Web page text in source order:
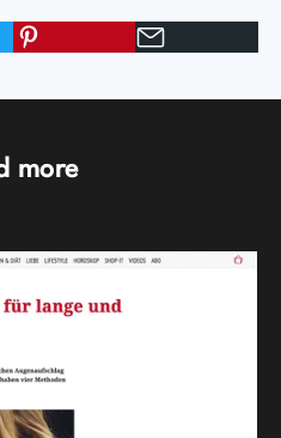
more